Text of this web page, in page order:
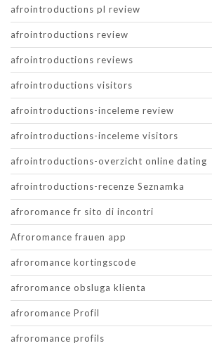
afrointroductions pl review
afrointroductions review
afrointroductions reviews
afrointroductions visitors
afrointroductions-inceleme review
afrointroductions-inceleme visitors
afrointroductions-overzicht online dating
afrointroductions-recenze Seznamka
afroromance fr sito di incontri
Afroromance frauen app
afroromance kortingscode
afroromance obsluga klienta
afroromance Profil
afroromance profils